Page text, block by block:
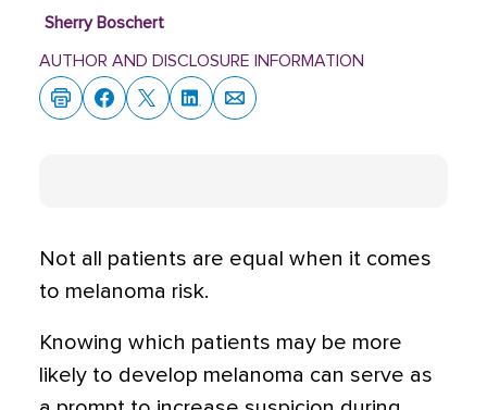
Sherry Boschert
AUTHOR AND DISCLOSURE INFORMATION
Not all patients are equal when it comes
to melanoma risk.
Knowing which patients may be more
likely to develop melanoma can serve as